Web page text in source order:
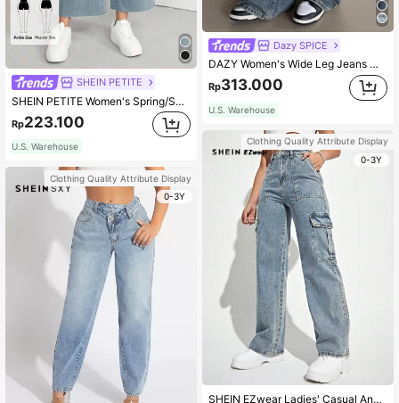
SHEIN PETITE
SHEIN PETITE Women's Spring/Summer Cropped Wide-Leg Jeans ,Petite Women
Rp223.100
U.S. Warehouse
Clothing Quality Attribute Display
0-3Y
Dazy SPICE
DAZY Women's Wide Leg Jeans With Pockets,Baggy Jeans
Rp313.000
U.S. Warehouse
Clothing Quality Attribute Display
0-3Y
SHEIN EZwear Ladies' Casual And Fashionable Jeans With Pocket Design